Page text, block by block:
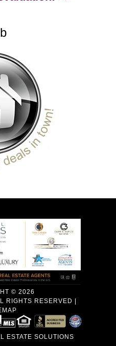
© 2026
RIGHTS RESERVED |
ESTATE SOLUTIONS